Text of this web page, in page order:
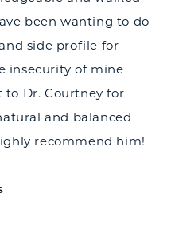
been wanting to do
side profile for
insecurity of mine
to Dr. Courtney for
and balanced
recommend him!